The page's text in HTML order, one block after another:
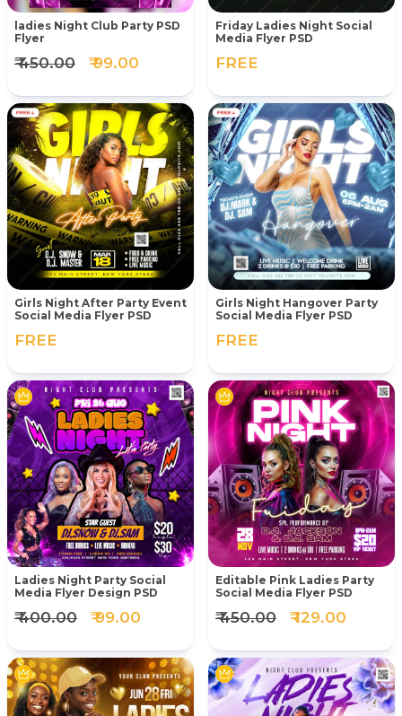
ladies Night Club Party PSD
Flyer
₹ 450.00 ₹ 99.00
Friday Ladies Night Social
Media Flyer PSD
FREE
Girls Night After Party Event
Social Media Flyer PSD
FREE
Girls Night Hangover Party
Social Media Flyer PSD
FREE
Ladies Night Party Social
Media Flyer Design PSD
₹ 400.00 ₹ 99.00
Editable Pink Ladies Party
Social Media Flyer PSD
₹ 450.00 ₹ 129.00